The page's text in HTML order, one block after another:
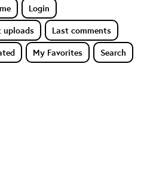
Login
uploads
Last comments
My Favorites Search